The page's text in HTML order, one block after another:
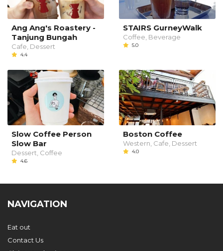
Ang Ang's Roastery -
Tanjung Bungah
Cafe, Dessert
4.4
STAIRS GurneyWalk
Coffee, Beverage
5.0
Slow Coffee Person
Slow Bar
Dessert, Coffee
4.6
Boston Coffee
Western, Cafe, Dessert
4.0
NAVIGATION
Eat out
Contact Us